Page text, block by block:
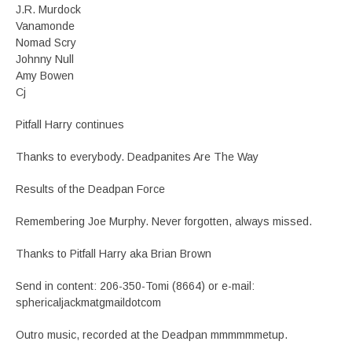
J.R. Murdock
Vanamonde
Nomad Scry
Johnny Null
Amy Bowen
Cj
Pitfall Harry continues
Thanks to everybody. Deadpanites Are The Way
Results of the Deadpan Force
Remembering Joe Murphy. Never forgotten, always missed.
Thanks to Pitfall Harry aka Brian Brown
Send in content: 206-350-Tomi (8664) or e-mail:
sphericaljackmatgmaildotcom
Outro music, recorded at the Deadpan mmmmmmetup.